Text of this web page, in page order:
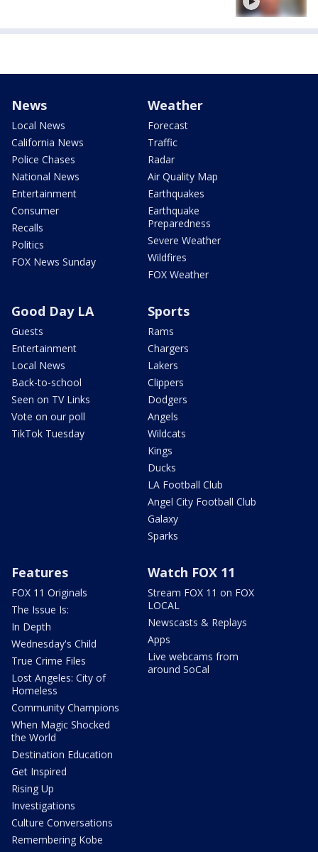
News
Local News
California News
Police Chases
National News
Entertainment
Consumer
Recalls
Politics
FOX News Sunday
Weather
Forecast
Traffic
Radar
Air Quality Map
Earthquakes
Earthquake
Preparedness
Severe Weather
Wildfires
FOX Weather
Good Day LA
Guests
Entertainment
Local News
Back-to-school
Seen on TV Links
Vote on our poll
TikTok Tuesday
Sports
Rams
Chargers
Lakers
Clippers
Dodgers
Angels
Wildcats
Kings
Ducks
LA Football Club
Angel City Football Club
Galaxy
Sparks
Features
FOX 11 Originals
The Issue Is:
In Depth
Wednesday's Child
True Crime Files
Lost Angeles: City of
Homeless
Community Champions
When Magic Shocked
the World
Destination Education
Get Inspired
Rising Up
Investigations
Culture Conversations
Remembering Kobe
Watch FOX 11
Stream FOX 11 on FOX
LOCAL
Newscasts & Replays
Apps
Live webcams from
around SoCal